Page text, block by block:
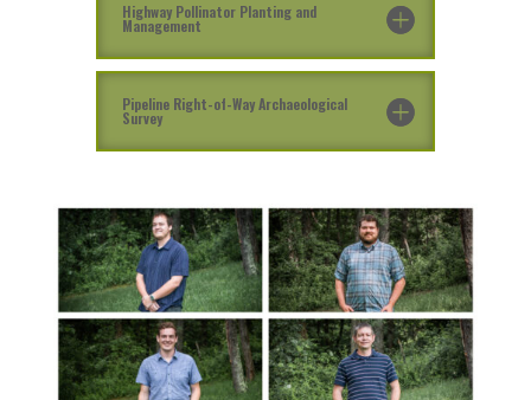
Highway Pollinator Planting and
Management
Pipeline Right-of-Way Archaeological
Survey